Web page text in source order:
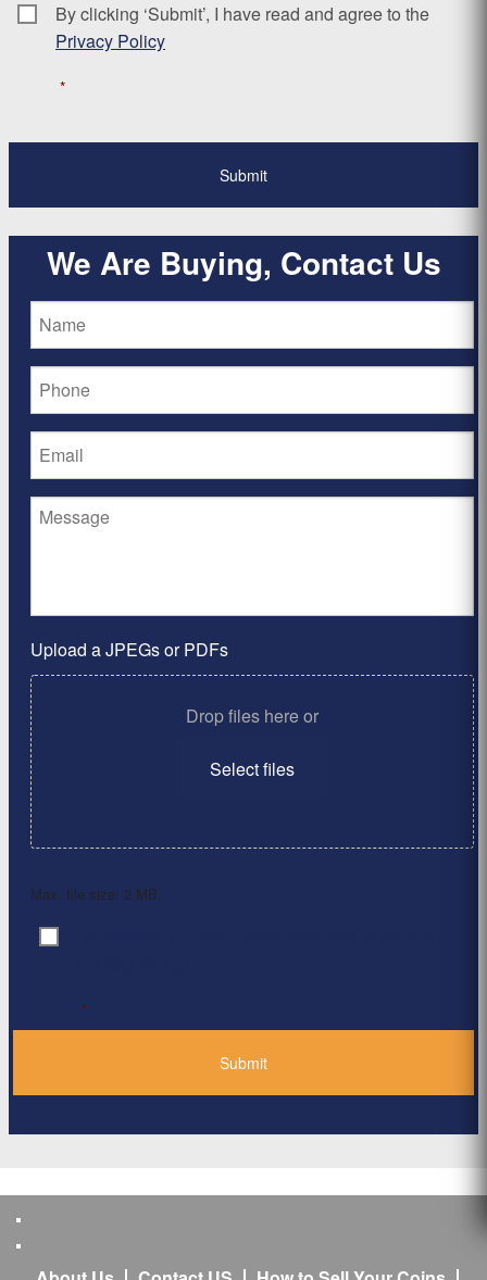
Consent *
By clicking ‘Submit’, I have read and agree to the
Privacy Policy
*
We Are Buying, Contact Us
Upload a JPEGs or PDFs
Drop files here or
Select files
Max. file size: 2 MB.
Consent
*